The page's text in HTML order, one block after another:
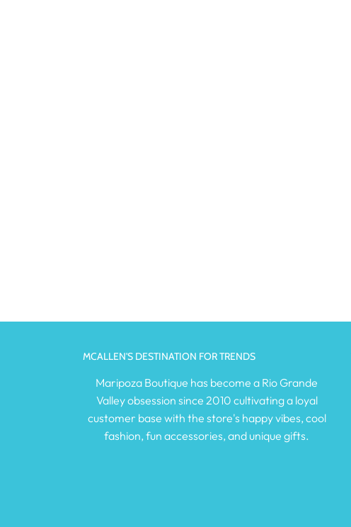
MCALLEN'S DESTINATION FOR TRENDS
Maripoza Boutique has become a Rio Grande
Valley obsession since 2010 cultivating a loyal
customer base with the store's happy vibes, cool
fashion, fun accessories, and unique gifts.